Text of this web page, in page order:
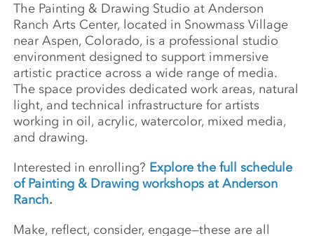
The Painting & Drawing Studio at Anderson
Ranch Arts Center, located in Snowmass Village
near Aspen, Colorado, is a professional studio
environment designed to support immersive
artistic practice across a wide range of media.
The space provides dedicated work areas, natural
light, and technical infrastructure for artists
working in oil, acrylic, watercolor, mixed media,
and drawing.
Interested in enrolling? Explore the full schedule
of Painting & Drawing workshops at Anderson
Ranch.
Make, reflect, consider, engage—these are all